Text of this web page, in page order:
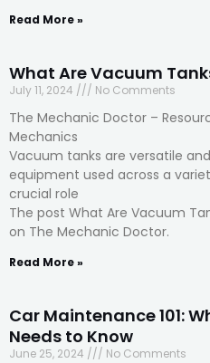
Read More »
What Are Vacuum
July 11, 2024 No Comments
The Mechanic Doctor –
Mechanics
Vacuum tanks are versatile
equipment used across a
crucial role
The post What Are Vacuum
on The Mechanic Doctor.
Read More »
Car Maintenance 101:
Needs to Know
June 25, 2024 No Comments